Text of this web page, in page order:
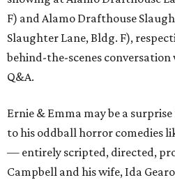
F) and Alamo Drafthouse
Slaughter Lane, Bldg. F),
behind-the-scenes
Q&A.
Ernie & Emma may be a
to his oddball horror comedies
— entirely scripted, directed,
Campbell and his wife, Ida